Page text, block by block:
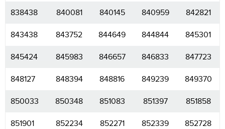
838438 840081 840145 840959 842821
843438 843752 844649 844844 845301
845424 845983 846657 846833 847723
848127 848394 848816 849239 849370
850033 850348 851083 851397 851858
851901 852234 852271 852339 852728